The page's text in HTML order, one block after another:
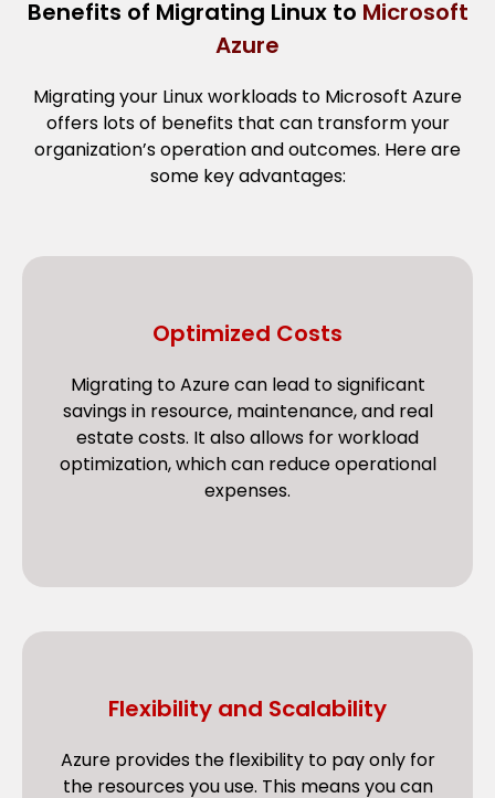
Benefits of Migrating Linux to Microsoft
Azure
Migrating your Linux workloads to Microsoft Azure
offers lots of benefits that can transform your
organization’s operation and outcomes. Here are
some key advantages:
Optimized Costs
Migrating to Azure can lead to significant
savings in resource, maintenance, and real
estate costs. It also allows for workload
optimization, which can reduce operational
expenses.
Flexibility and Scalability
Azure provides the flexibility to pay only for
the resources you use. This means you can